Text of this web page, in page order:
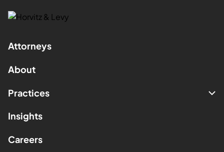
Attorneys
About
Practices
Insights
Careers